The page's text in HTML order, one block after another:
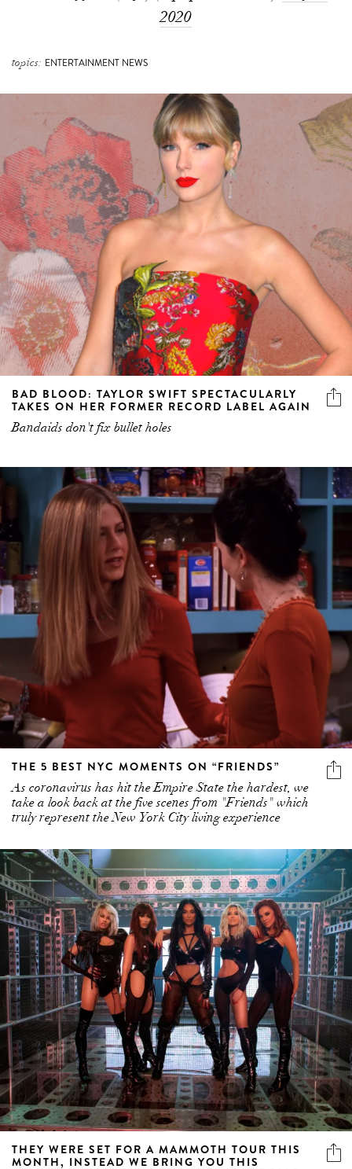
2020
topics: ENTERTAINMENT NEWS
BAD BLOOD: TAYLOR SWIFT SPECTACULARLY
TAKES ON HER FORMER RECORD LABEL AGAIN
Bandaids don't fix bullet holes
THE 5 BEST NYC MOMENTS ON “FRIENDS”
As coronavirus has hit the Empire State the hardest, we
take a look back at the five scenes from "Friends" which
truly represent the New York City living experience
THEY WERE SET FOR A MAMMOTH TOUR THIS
MONTH, INSTEAD WE BRING YOU THIS